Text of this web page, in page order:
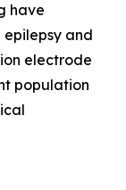
have
and
electrode
population